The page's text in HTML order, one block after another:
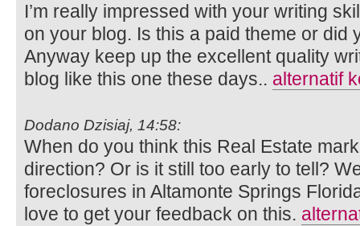
I’m really impressed with your writing
on your blog. Is this a paid theme or did
Anyway keep up the excellent quality
blog like this one these days.. alternatif
Dodano Dzisiaj, 14:58:
When do you think this Real Estate
direction? Or is it still too early to tell?
foreclosures in Altamonte Springs
love to get your feedback on this.